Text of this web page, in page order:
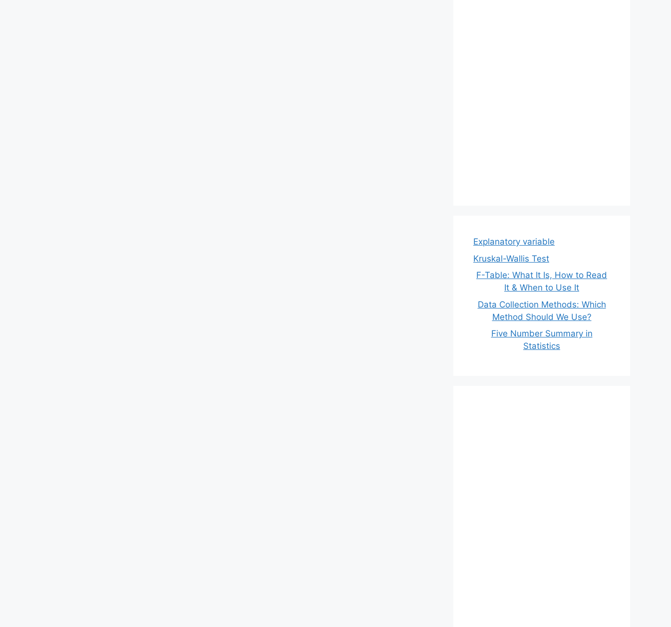
Explanatory variable
Kruskal-Wallis Test
F-Table: What It Is, How to Read
It & When to Use It
Data Collection Methods: Which
Method Should We Use?
Five Number Summary in
Statistics